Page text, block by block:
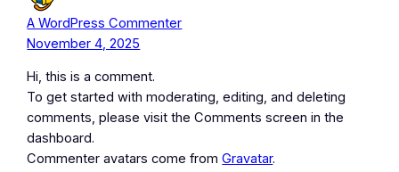
A WordPress Commenter
November 4, 2025
Hi, this is a comment.
To get started with moderating, editing, and deleting
comments, please visit the Comments screen in the
dashboard.
Commenter avatars come fromGravatar.